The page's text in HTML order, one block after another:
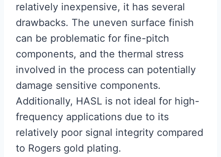
relatively inexpensive, it has several
drawbacks. The uneven surface finish
can be problematic for fine-pitch
components, and the thermal stress
involved in the process can potentially
damage sensitive components.
Additionally, HASL is not ideal for high-
frequency applications due to its
relatively poor signal integrity compared
to Rogers gold plating.